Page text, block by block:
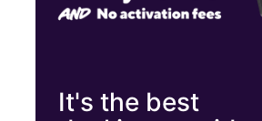
It's the best